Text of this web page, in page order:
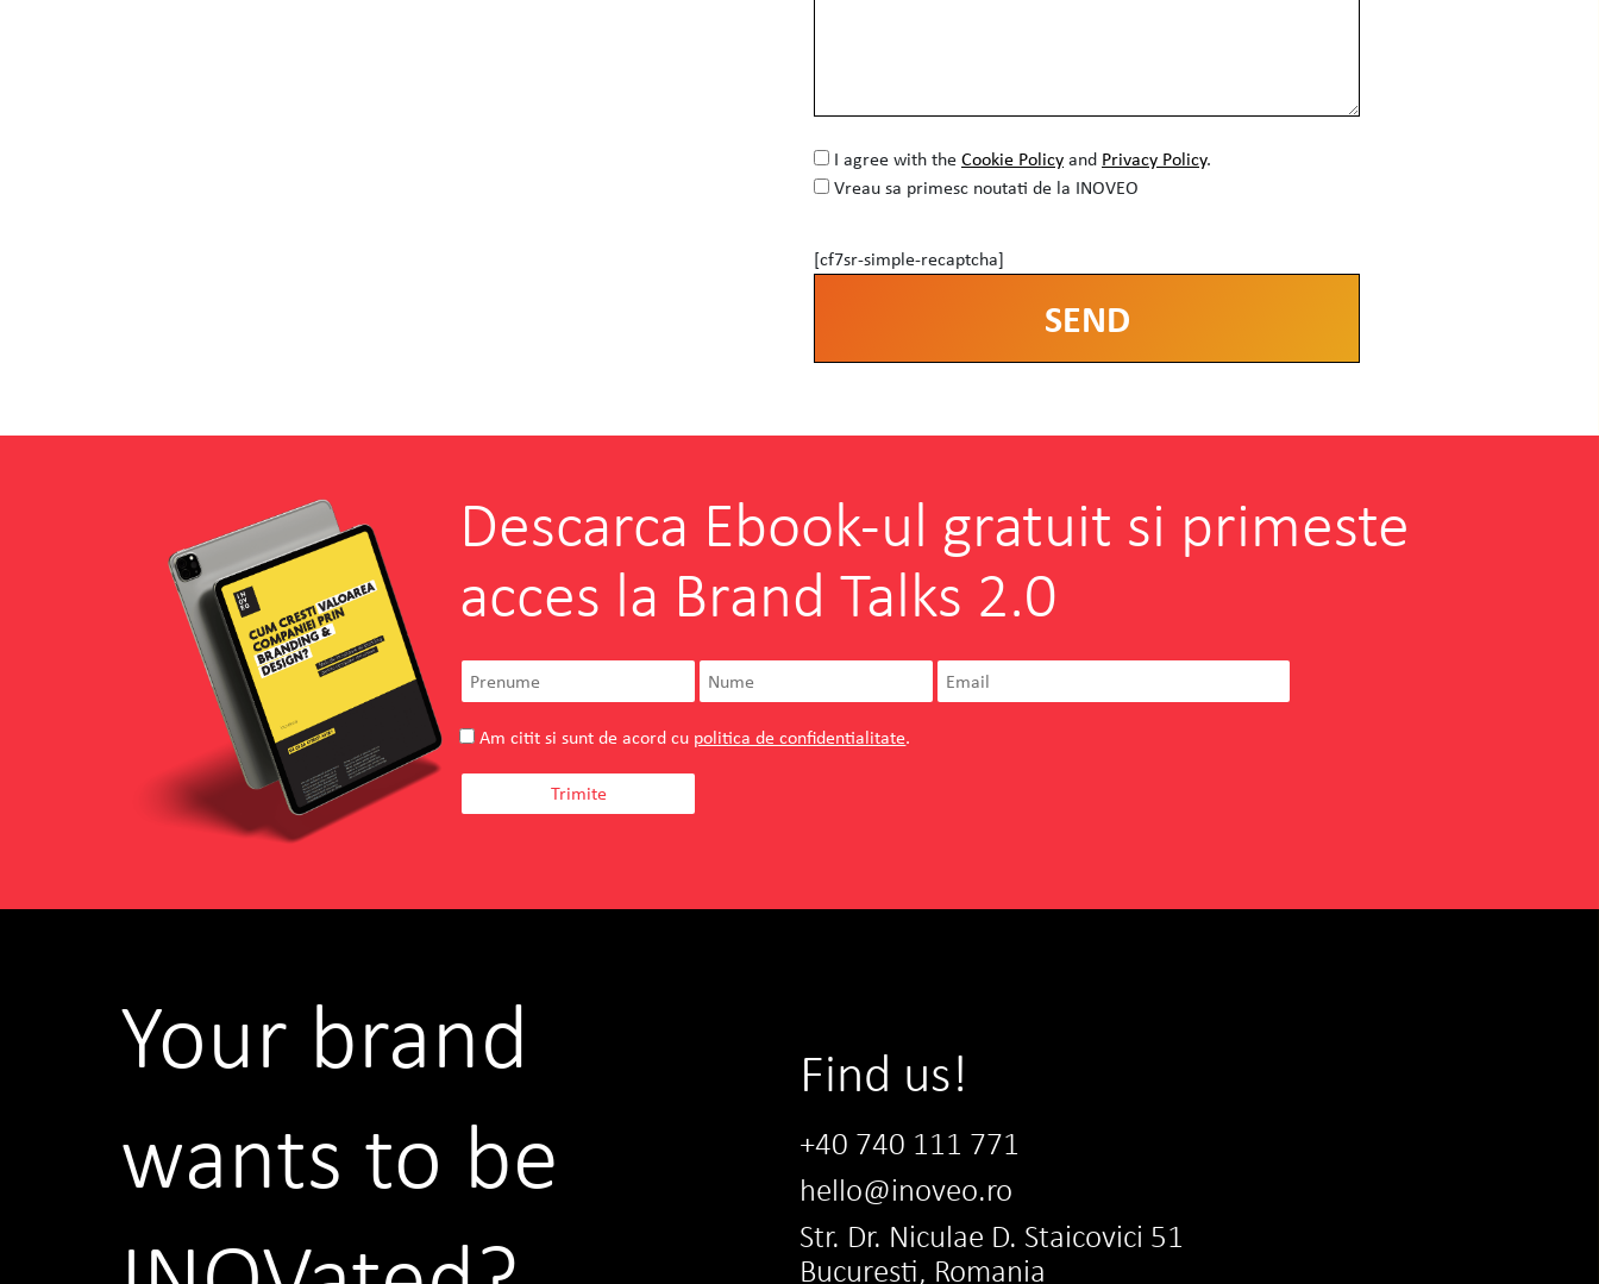
I agree with theCookie Policyand Privacy Policy.
Vreau sa primesc noutati de la INOVEO
[cf7sr-simple-recaptcha]
Descarca Ebook-ul gratuit si primeste
acces la Brand Talks 2.0
Am citit si sunt de acord cu politica de confidentialitate.
Your brand
wants to be
Find us!
+40 740 111 771
hello@inoveo.ro
Str. Dr. Niculae D. Staicovici 51
Bucuresti, Romania